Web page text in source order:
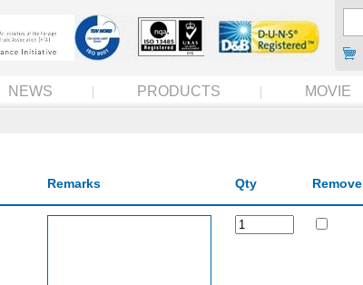
NEWS PRODUCTS MOVIE
Remarks Qty Remove